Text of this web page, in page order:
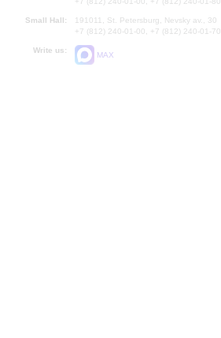
Small Hall:
191011, St. Petersburg, Nevsky av., 30
+7 (812) 240-01-00, +7 (812) 240-01-70
Write us:
MAX